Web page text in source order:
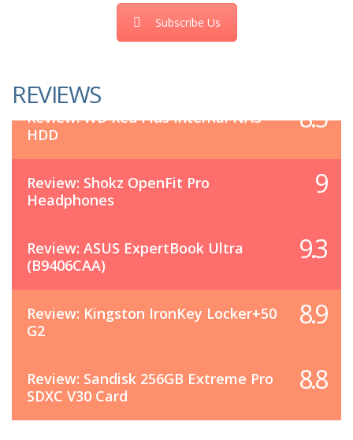
Subscribe Us
REVIEWS
Review: WD Red Plus Internal NAS
HDD
8.5
Review: Shokz OpenFit Pro
Headphones
9
Review: ASUS ExpertBook Ultra
(B9406CAA)
9.3
Review: Kingston IronKey Locker+50
G2
8.9
Review: Sandisk 256GB Extreme Pro
SDXC V30 Card
8.8